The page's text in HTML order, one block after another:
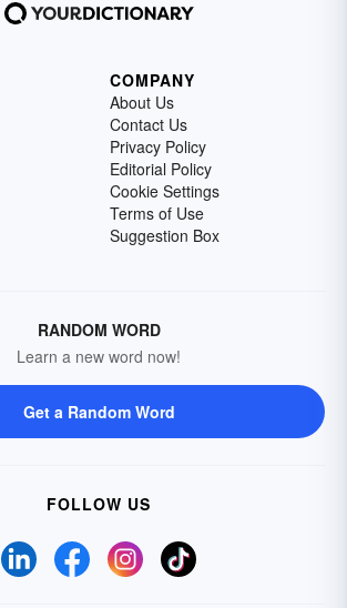
COMPANY
About Us
Contact Us
Privacy Policy
Editorial Policy
Cookie Settings
Terms of Use
Suggestion Box
RANDOM WORD
Learn a new word now!
Get a Random Word
FOLLOW US